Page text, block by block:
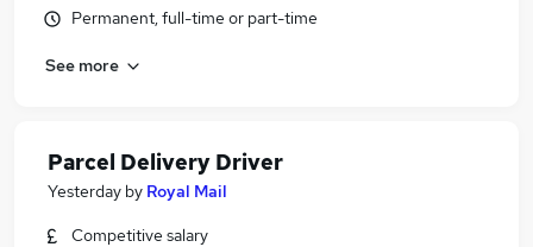
Permanent, full-time or part-time
See more
Parcel Delivery Driver
Yesterday by Royal Mail
Competitive salary